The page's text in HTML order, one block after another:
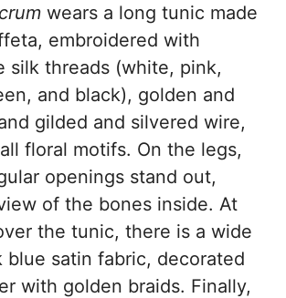
wears a long tunic made
embroidered with
silk threads (white, pink,
and black), golden and
gilded and silvered wire,
floral motifs. On the legs,
openings stand out,
of the bones inside. At
the tunic, there is a wide
blue satin fabric, decorated
with golden braids. Finally,